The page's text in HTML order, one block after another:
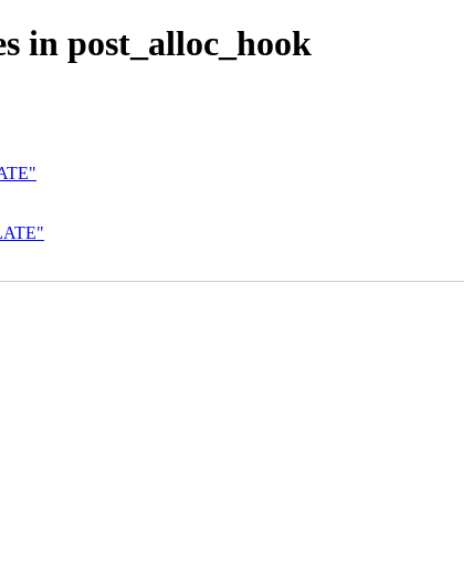
in post_alloc_hook